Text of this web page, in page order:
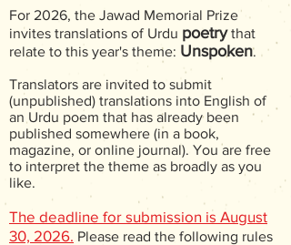
For 2026, the Jawad Memorial Prize
invites translations of Urdu poetrythat
relate to this year's theme: Unspoken.
Translators are invited to submit
(unpublished) translations into English of
an Urdu poem that has already been
published somewhere (in a book,
magazine, or online journal). You are free
to interpret the theme as broadly as you
like.
The deadline for submission is August
30, 2026. Please read the following rules